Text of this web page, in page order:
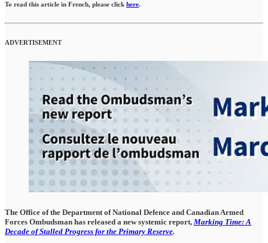
To read this article in French, please click here.
ADVERTISEMENT
The Office of the Department of National Defence and Canadian Armed
Forces Ombudsman has released a new systemic report, Marking Time: A
Decade of Stalled Progress for the Primary Reserve.